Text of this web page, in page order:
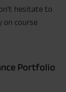
hesitate to
on course
Portfolio